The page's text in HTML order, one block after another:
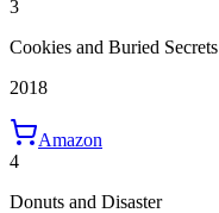
3
Cookies and Buried Secrets
2018
Amazon
4
Donuts and Disaster